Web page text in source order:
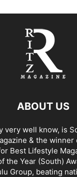
ABOUT US
very well know, is
& the winner
Best Lifestyle
the Year (South)
Group, beating